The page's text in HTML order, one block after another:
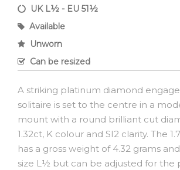
UK L½ - EU 51½
Available
Unworn
Can be resized
A striking platinum diamond
solitaire is set to the centre in a
mount with a round brilliant cut
1.32ct, K colour and SI2 clarity. The
has a gross weight of 4.32 grams
size L½ but can be adjusted for the